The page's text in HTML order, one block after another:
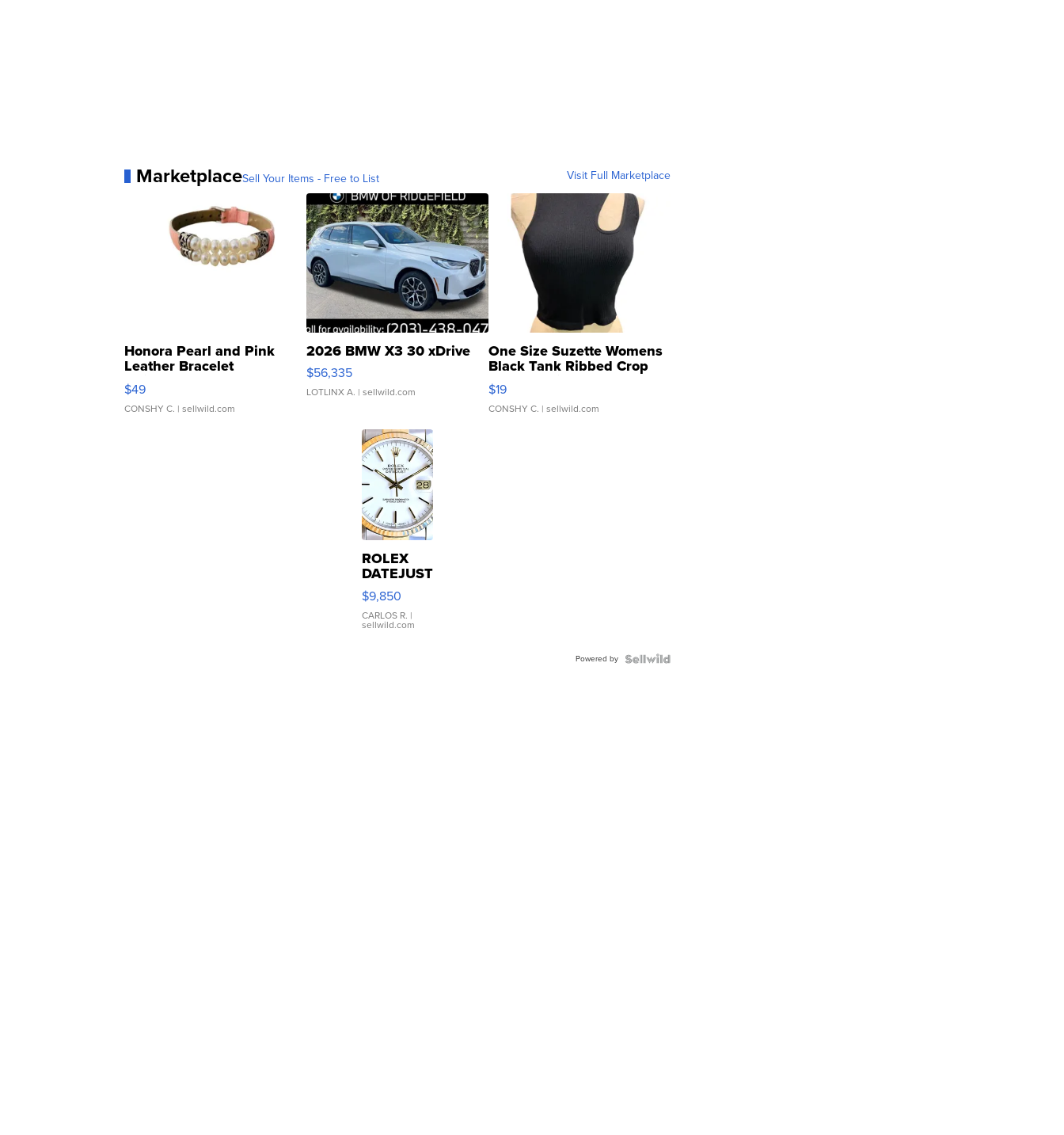
MarketplaceSell Your Items - Free to List Visit Full Marketplace
Honora Pearl and Pink
Leather Bracelet
Adjustable Buckle Clo...
$49
CONSHY C. | sellwild.com
2026 BMW X3 30 xDrive
$56,335
LOTLINX A. | sellwild.com
One Size Suzette Womens
Black Tank Ribbed Crop
Asymmetrical ...
$19
CONSHY C. | sellwild.com
ROLEX
DATEJUST
16233
WHITE
DIAL
FLUTED
$9,850
CARLOS R. |
sellwild.com
Powered by